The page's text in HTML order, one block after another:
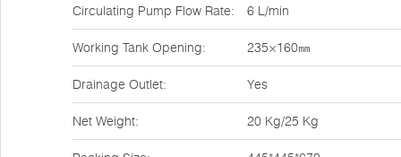
Circulating Pump Flow Rate: 6 L/min
Working Tank Opening: 235×160㎜
Drainage Outlet: Yes
Net Weight: 20 Kg/25 Kg